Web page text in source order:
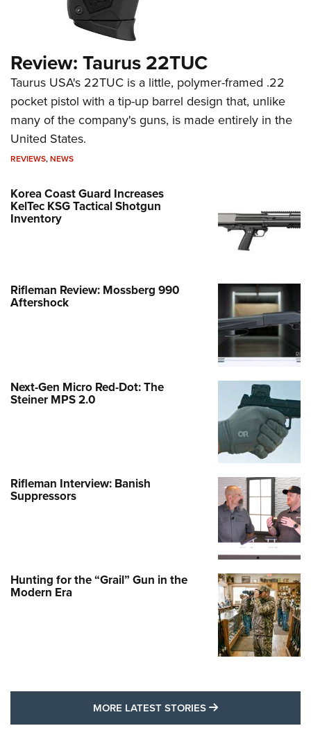
Review: Taurus 22TUC
Taurus USA's 22TUC is a little, polymer-framed .22
pocket pistol with a tip-up barrel design that, unlike
many of the company's guns, is made entirely in the
United States.
REVIEWS,NEWS
Korea Coast Guard Increases
KelTec KSG Tactical Shotgun
Inventory
Rifleman Review: Mossberg 990
Aftershock
Next-Gen Micro Red-Dot: The
Steiner MPS 2.0
Rifleman Interview: Banish
Suppressors
Hunting for the “Grail” Gun in the
Modern Era
MORE LATEST STORIES MORE LATEST